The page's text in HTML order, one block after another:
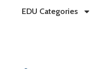
EDU Categories